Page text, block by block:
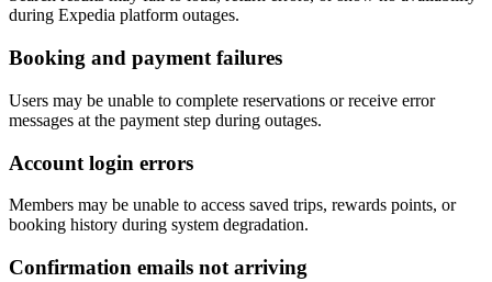
during Expedia platform outages.
Booking and payment failures
Users may be unable to complete reservations or receive error
messages at the payment step during outages.
Account login errors
Members may be unable to access saved trips, rewards points, or
booking history during system degradation.
Confirmation emails not arriving